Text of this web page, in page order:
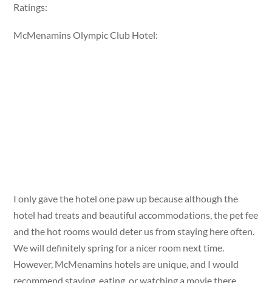
Ratings:
McMenamins Olympic Club Hotel:
I only gave the hotel one paw up because although the
hotel had treats and beautiful accommodations, the pet fee
and the hot rooms would deter us from staying here often.
We will definitely spring for a nicer room next time.
However, McMenamins hotels are unique, and I would
recommend staying, eating, or watching a movie there